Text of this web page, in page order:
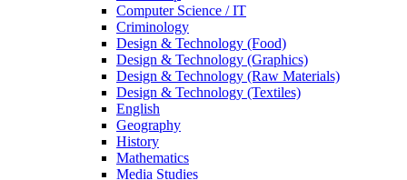
Computer Science / IT
Criminology
Design & Technology (Food)
Design & Technology (Graphics)
Design & Technology (Raw Materials)
Design & Technology (Textiles)
English
Geography
History
Mathematics
Media Studies